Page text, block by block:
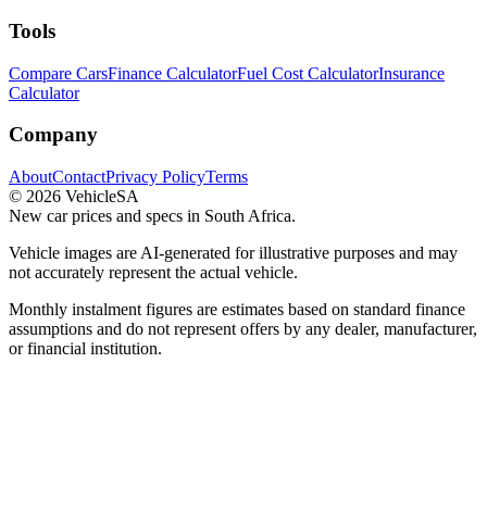
Tools
Compare CarsFinance CalculatorFuel Cost CalculatorInsurance
Calculator
Company
AboutContactPrivacy PolicyTerms
© 2026 VehicleSA
New car prices and specs in South Africa.
Vehicle images are AI-generated for illustrative purposes and may
not accurately represent the actual vehicle.
Monthly instalment figures are estimates based on standard finance
assumptions and do not represent offers by any dealer, manufacturer,
or financial institution.